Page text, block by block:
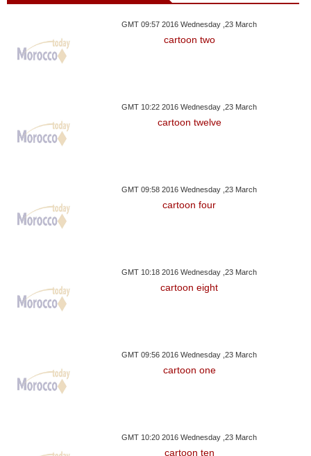
GMT 09:57 2016 Wednesday ,23 March
cartoon two
GMT 10:22 2016 Wednesday ,23 March
cartoon twelve
GMT 09:58 2016 Wednesday ,23 March
cartoon four
GMT 10:18 2016 Wednesday ,23 March
cartoon eight
GMT 09:56 2016 Wednesday ,23 March
cartoon one
GMT 10:20 2016 Wednesday ,23 March
cartoon ten